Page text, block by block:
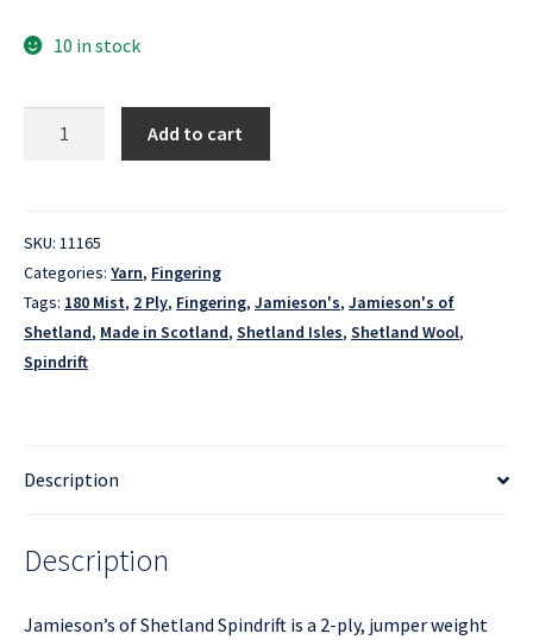
10 in stock
quantity
Add to cart
SKU: 11165
Categories: Yarn, Fingering
Tags: 180 Mist, 2 Ply, Fingering, Jamieson's, Jamieson's of
Shetland, Made in Scotland, Shetland Isles, Shetland Wool,
Spindrift
Description
Description
Jamieson’s of Shetland Spindrift is a 2-ply, jumper weight